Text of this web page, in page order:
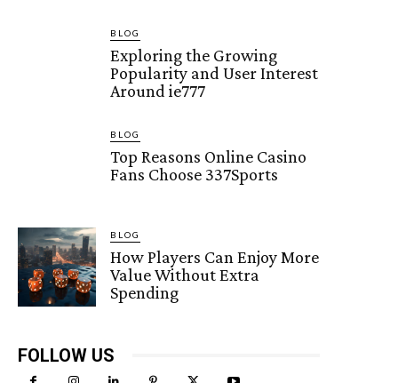
BLOG
Exploring the Growing
Popularity and User Interest
Around ie777
BLOG
Top Reasons Online Casino
Fans Choose 337Sports
BLOG
How Players Can Enjoy More
Value Without Extra
Spending
FOLLOW US